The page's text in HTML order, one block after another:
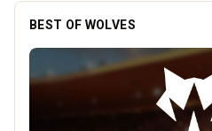
BEST OF WOLVES